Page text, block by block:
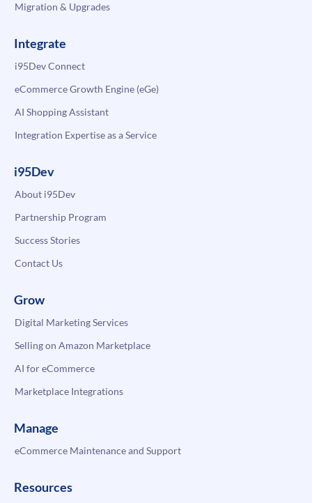
Migration & Upgrades
Integrate
i95Dev Connect
eCommerce Growth Engine (eGe)
AI Shopping Assistant
Integration Expertise as a Service
i95Dev
About i95Dev
Partnership Program
Success Stories
Contact Us
Grow
Digital Marketing Services
Selling on Amazon Marketplace
AI for eCommerce
Marketplace Integrations
Manage
eCommerce Maintenance and Support
Resources